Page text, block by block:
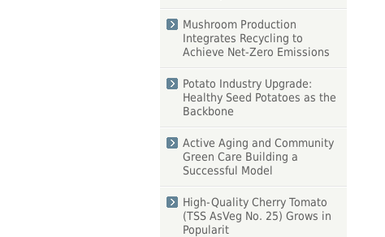
Mushroom Production
Integrates Recycling to
Achieve Net-Zero Emissions
Potato Industry Upgrade:
Healthy Seed Potatoes as the
Backbone
Active Aging and Community
Green Care Building a
Successful Model
High-Quality Cherry Tomato
(TSS AsVeg No. 25) Grows in
Popularit